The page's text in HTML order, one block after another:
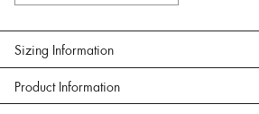
Sizing Information
Product Information